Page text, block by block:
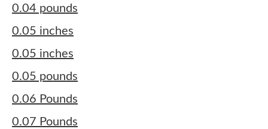
0.04 pounds
0.05 inches
0.05 inches
0.05 pounds
0.06 Pounds
0.07 Pounds